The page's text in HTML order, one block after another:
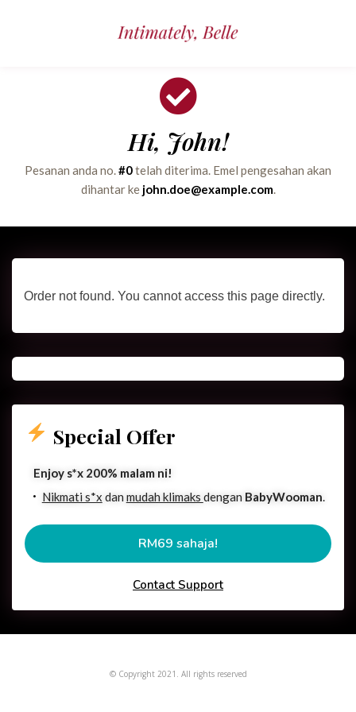
Hi, John!
Pesanan anda no.#0telah diterima. Emel pengesahan akan
dihantar ke john.doe@example.com.
Order not found. You cannot access this page directly.
Special Offer
Enjoy s*x 200% malam ni!
Nikmati s*x danmudah klimaks dengan BabyWooman.
RM69 sahaja!
Contact Support
© Copyright 2021. All rights reserved